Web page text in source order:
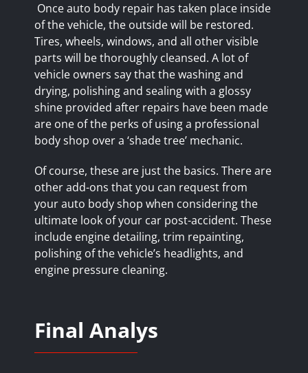
Once auto body repair has taken place inside
of the vehicle, the outside will be restored.
Tires, wheels, windows, and all other visible
parts will be thoroughly cleansed. A lot of
vehicle owners say that the washing and
drying, polishing and sealing with a glossy
shine provided after repairs have been made
are one of the perks of using a professional
body shop over a ‘shade tree’ mechanic.
Of course, these are just the basics. There are
other add-ons that you can request from
your auto body shop when considering the
ultimate look of your car post-accident. These
include engine detailing, trim repainting,
polishing of the vehicle’s headlights, and
engine pressure cleaning.
Final Analys